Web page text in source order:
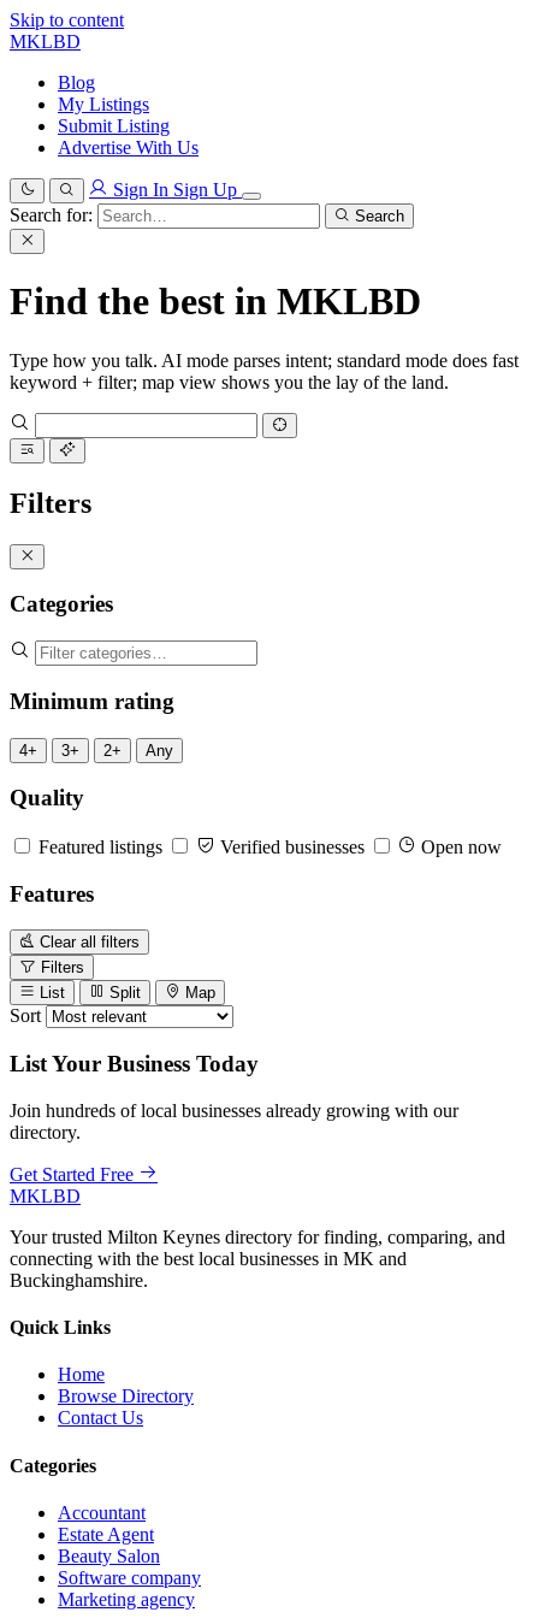
Skip to content
MKLBD
Blog
My Listings
Submit Listing
Advertise With Us
Sign In Sign Up
Search for:
Search
Find the best in MKLBD
Type how you talk. AI mode parses intent; standard mode does fast
keyword + filter; map view shows you the lay of the land.
Filters
Categories
Minimum rating
4+ 3+ 2+ Any
Quality
Featured listings Verified businesses Open now
Features
Clear all filters
Filters
List
Split Map
Sort
List Your Business Today
Join hundreds of local businesses already growing with our
directory.
Get Started Free
MKLBD
Your trusted Milton Keynes directory for finding, comparing, and
connecting with the best local businesses in MK and
Buckinghamshire.
Quick Links
Home
Browse Directory
Contact Us
Categories
Accountant
Estate Agent
Beauty Salon
Software company
Marketing agency